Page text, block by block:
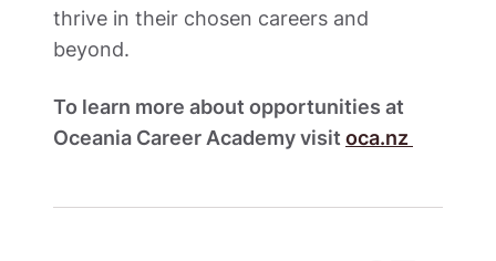
thrive in their chosen careers and
beyond.
To learn more about opportunities at
Oceania Career Academy visit oca.nz